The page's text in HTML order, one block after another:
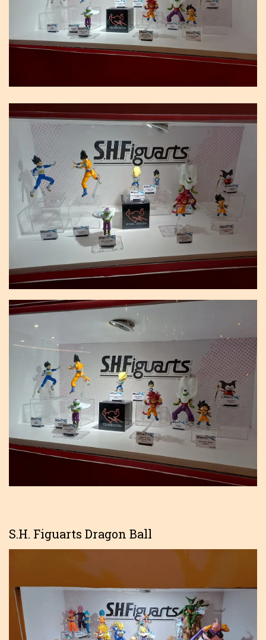
S.H. Figuarts Dragon Ball